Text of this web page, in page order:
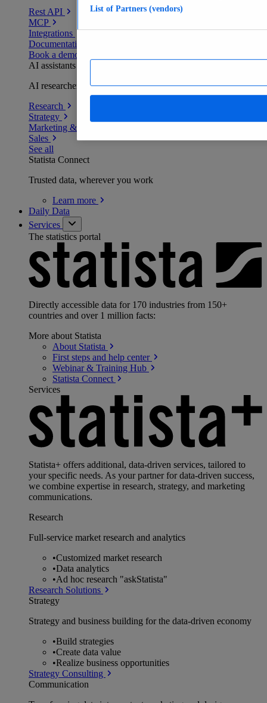
Rest API
MCP
Integrations
Documentation
Book a demo
AI assistants
AI researchers delivering human-verified insights
Research
Strategy
Marketing & PR
Sales
See all
Statista Connect
Trusted data, wherever you work
Learn more
Daily Data
Services
The statistics portal
Directly accessible data for 170 industries from 150+
countries and over 1 million facts:
More about Statista
About Statista
First steps and help center
Webinar & Training Hub
Statista Connect
Services
Statista+ offers additional, data-driven services, tailored to
your specific needs. As your partner for data-driven success,
we combine expertise in research, strategy, and marketing
communications.
Research
Full-service market research and analytics
•Customized market research
•Data analytics
•Ad hoc research "askStatista"
Research Solutions
Strategy
Strategy and business building for the data-driven economy
•Build strategies
•Create data value
•Realize business opportunities
Strategy Consulting
Communication
List of Partners (vendors)